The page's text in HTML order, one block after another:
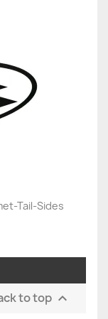
Tail-Sides
to top 